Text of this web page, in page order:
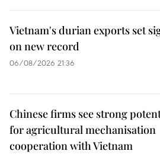
Vietnam's durian exports set
on new record
06/08/2026 21:36
Chinese firms see strong
for agricultural mechanisation
cooperation with Vietnam